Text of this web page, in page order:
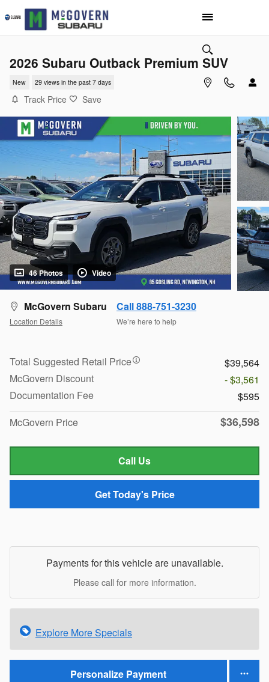
Skip to main content
2026 Subaru Outback Premium SUV
New 29 views in the past 7 days
Track Price Save
46 Photos Video
McGovern Subaru
Location Details
Call 888-751-3230
We’re here to help
Total Suggested Retail Price
$39,564
McGovern Discount
- $3,561
Documentation Fee
$595
McGovern Price
$36,598
Call Us
Get Today's Price
Payments for this vehicle are unavailable.
Please call for more information.
Explore More Specials
Personalize Payment